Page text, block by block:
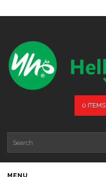
0 ITEMS
MENU